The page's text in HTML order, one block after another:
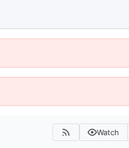
Watch